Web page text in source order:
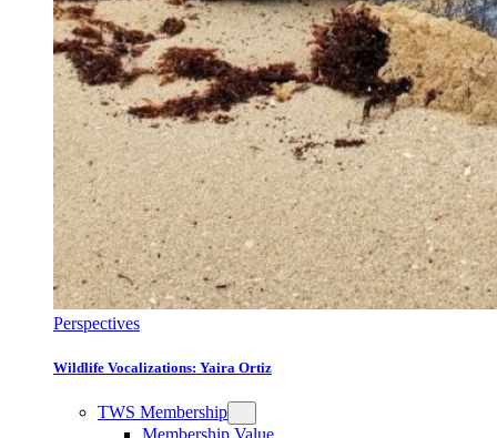
Perspectives
Wildlife Vocalizations: Yaira Ortiz
TWS Membership
Membership Value